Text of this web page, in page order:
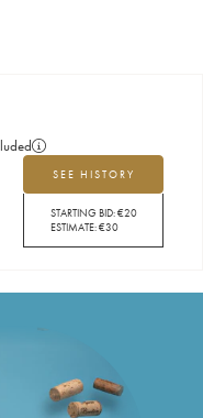
SEE HISTORY
STARTING BID:€20
ESTIMATE:€30